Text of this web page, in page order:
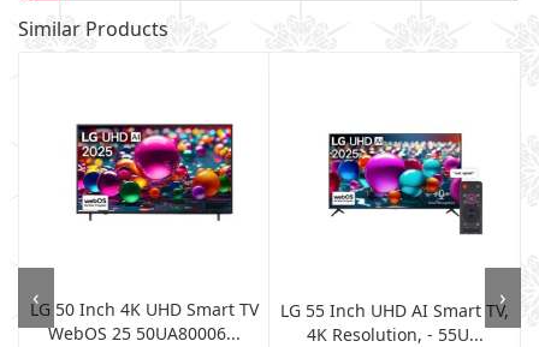
Similar Products
LG 50 Inch 4K UHD Smart TV
WebOS 25 50UA80006...
LG 55 Inch UHD AI Smart TV,
4K Resolution, - 55U...
‹ ›